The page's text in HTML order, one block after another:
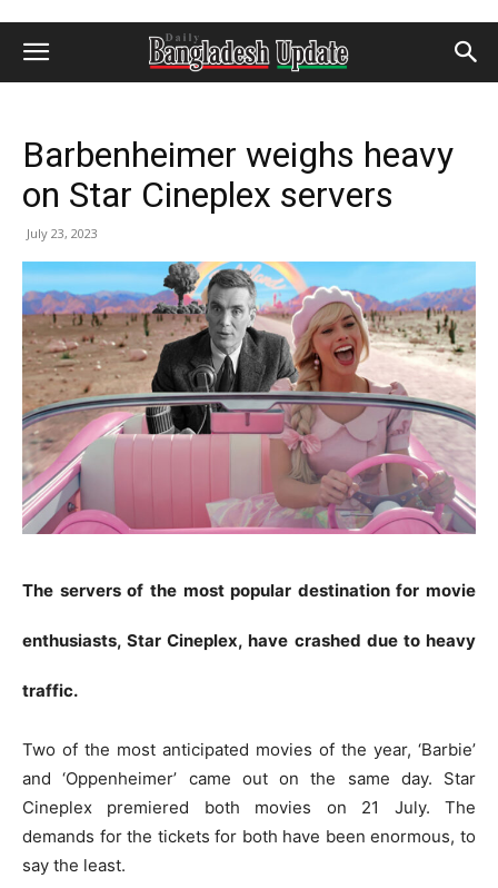
Barbenheimer weighs heavy
on Star Cineplex servers
July 23, 2023
The servers of the most popular destination for movie
enthusiasts, Star Cineplex, have crashed due to heavy
traffic.
Two of the most anticipated movies of the year, ‘Barbie’
and ‘Oppenheimer’ came out on the same day. Star
Cineplex premiered both movies on 21 July. The
demands for the tickets for both have been enormous, to
say the least.